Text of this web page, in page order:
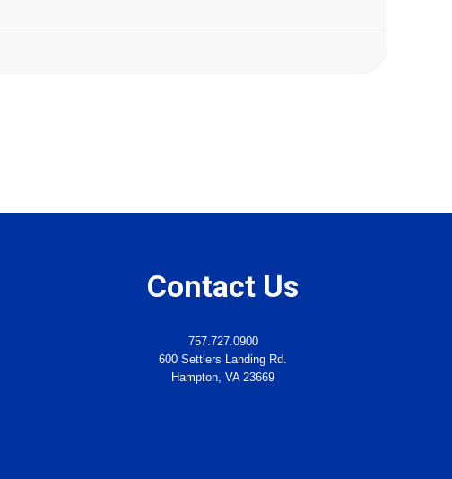
Contact Us
757.727.0900
600 Settlers Landing Rd.
Hampton, VA 23669